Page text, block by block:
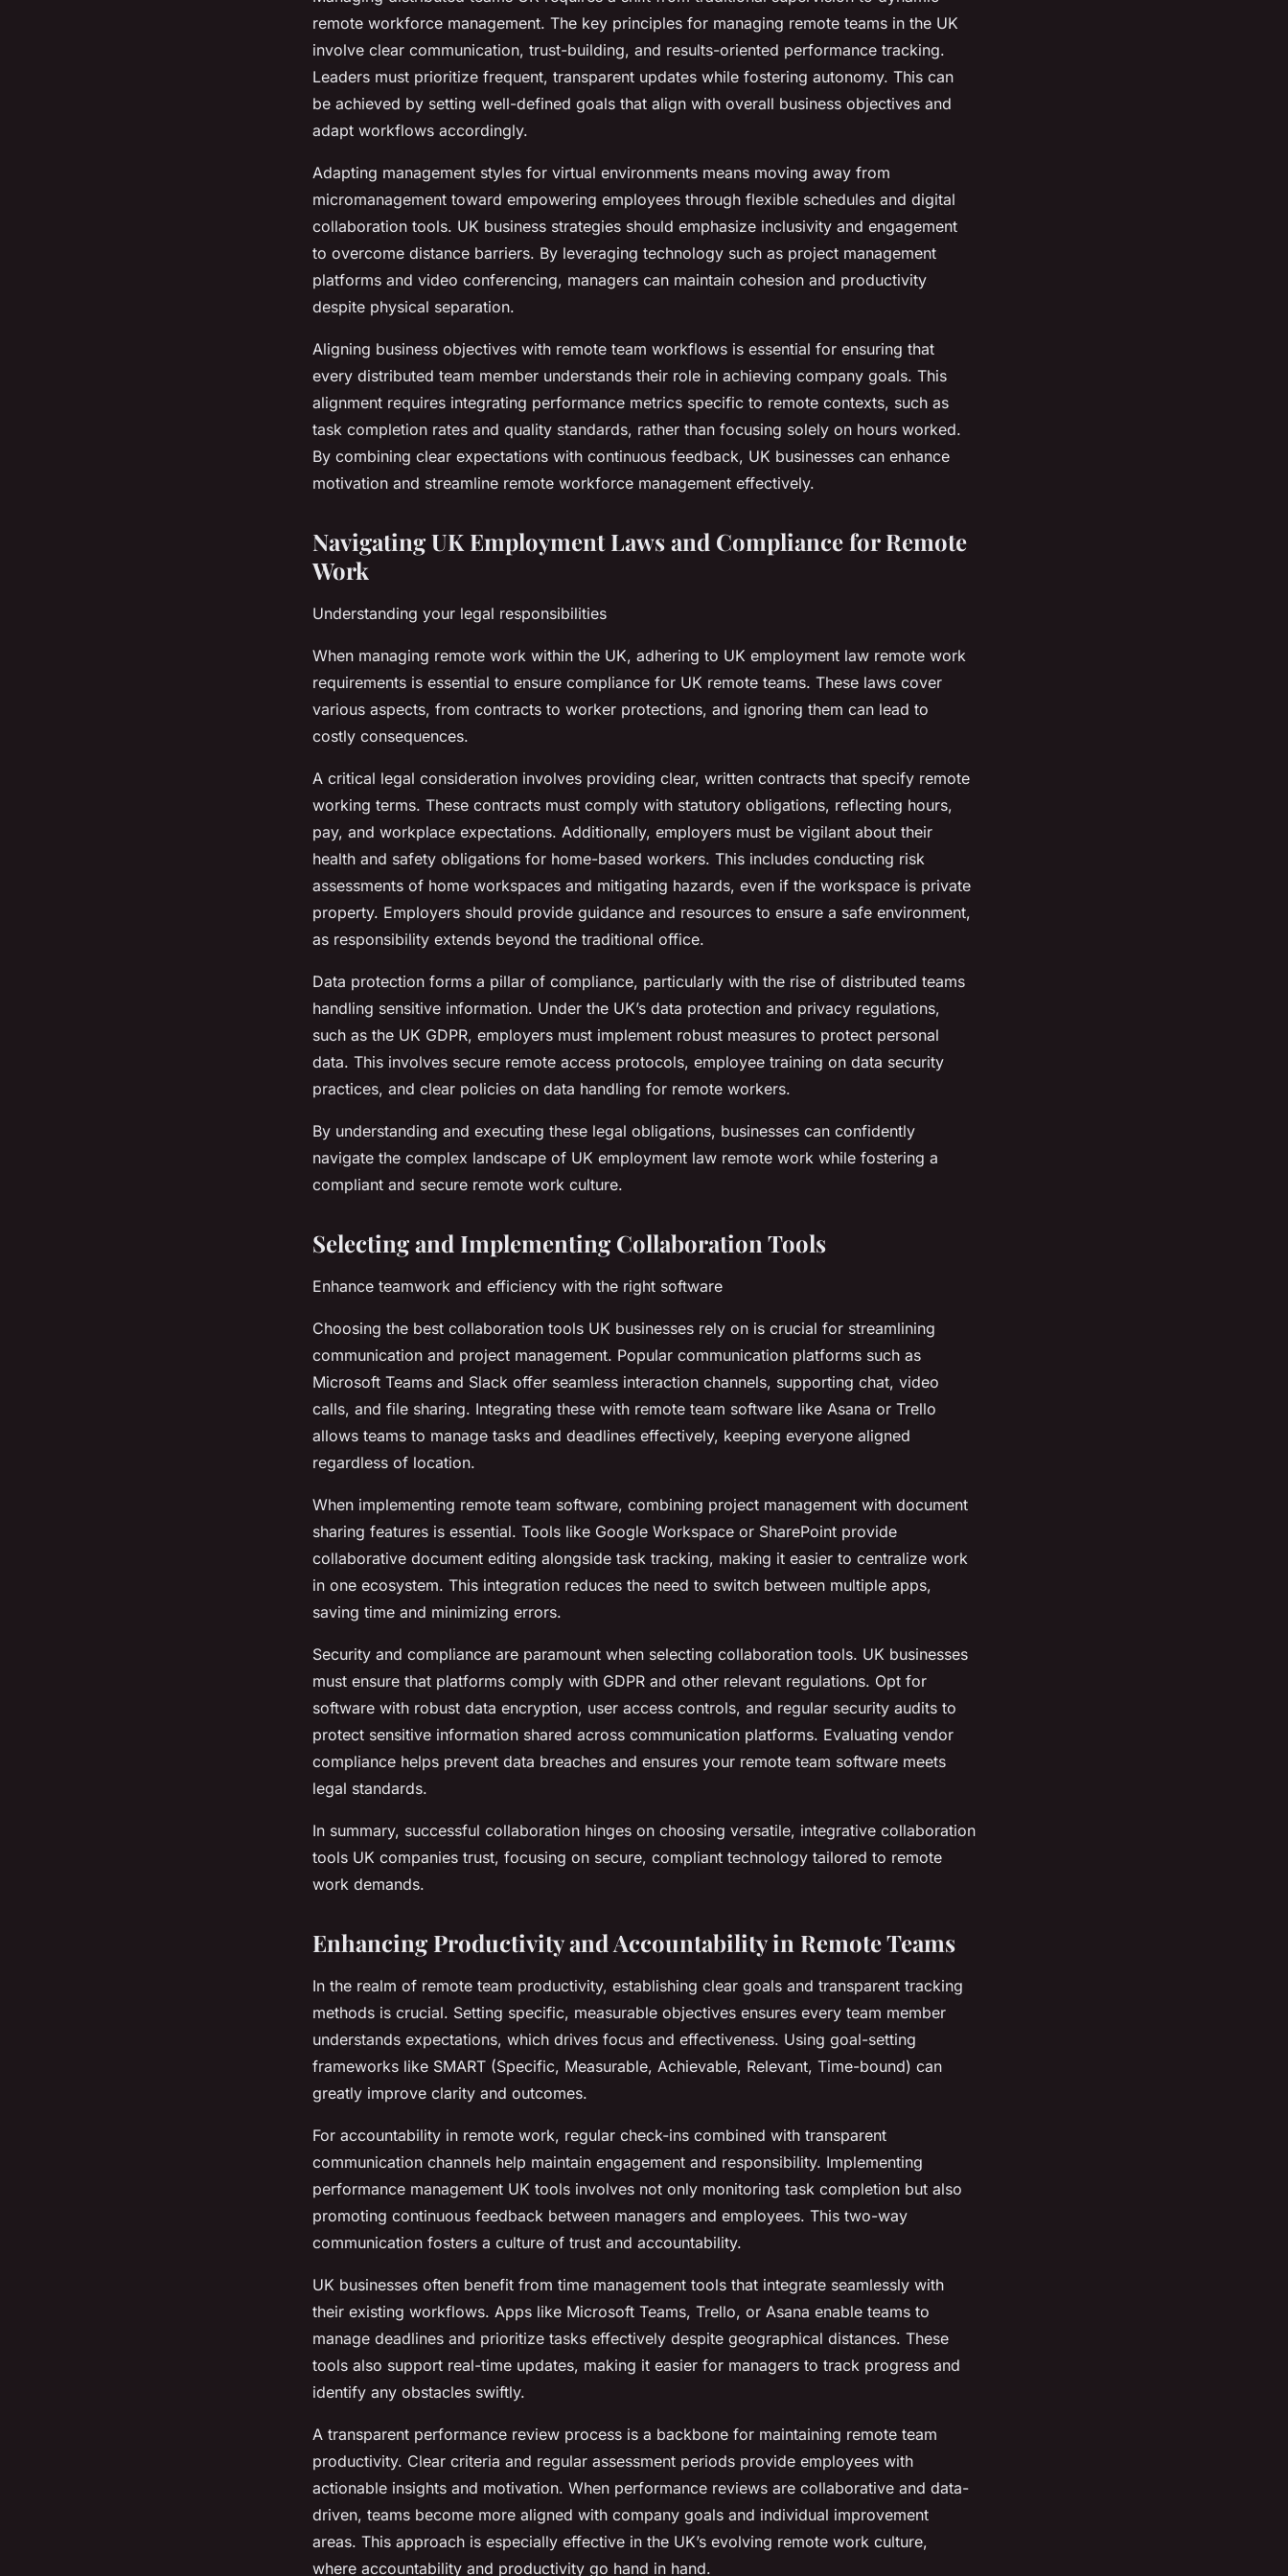
remote workforce management. The key principles for managing remote teams in the UK
involve clear communication, trust-building, and results-oriented performance tracking.
Leaders must prioritize frequent, transparent updates while fostering autonomy. This can
be achieved by setting well-defined goals that align with overall business objectives and
adapt workflows accordingly.
Adapting management styles for virtual environments means moving away from
micromanagement toward empowering employees through flexible schedules and digital
collaboration tools. UK business strategies should emphasize inclusivity and engagement
to overcome distance barriers. By leveraging technology such as project management
platforms and video conferencing, managers can maintain cohesion and productivity
despite physical separation.
Aligning business objectives with remote team workflows is essential for ensuring that
every distributed team member understands their role in achieving company goals. This
alignment requires integrating performance metrics specific to remote contexts, such as
task completion rates and quality standards, rather than focusing solely on hours worked.
By combining clear expectations with continuous feedback, UK businesses can enhance
motivation and streamline remote workforce management effectively.
Navigating UK Employment Laws and Compliance for Remote
Work
Understanding your legal responsibilities
When managing remote work within the UK, adhering to UK employment law remote work
requirements is essential to ensure compliance for UK remote teams. These laws cover
various aspects, from contracts to worker protections, and ignoring them can lead to
costly consequences.
A critical legal consideration involves providing clear, written contracts that specify remote
working terms. These contracts must comply with statutory obligations, reflecting hours,
pay, and workplace expectations. Additionally, employers must be vigilant about their
health and safety obligations for home-based workers. This includes conducting risk
assessments of home workspaces and mitigating hazards, even if the workspace is private
property. Employers should provide guidance and resources to ensure a safe environment,
as responsibility extends beyond the traditional office.
Data protection forms a pillar of compliance, particularly with the rise of distributed teams
handling sensitive information. Under the UK’s data protection and privacy regulations,
such as the UK GDPR, employers must implement robust measures to protect personal
data. This involves secure remote access protocols, employee training on data security
practices, and clear policies on data handling for remote workers.
By understanding and executing these legal obligations, businesses can confidently
navigate the complex landscape of UK employment law remote work while fostering a
compliant and secure remote work culture.
Selecting and Implementing Collaboration Tools
Enhance teamwork and efficiency with the right software
Choosing the best collaboration tools UK businesses rely on is crucial for streamlining
communication and project management. Popular communication platforms such as
Microsoft Teams and Slack offer seamless interaction channels, supporting chat, video
calls, and file sharing. Integrating these with remote team software like Asana or Trello
allows teams to manage tasks and deadlines effectively, keeping everyone aligned
regardless of location.
When implementing remote team software, combining project management with document
sharing features is essential. Tools like Google Workspace or SharePoint provide
collaborative document editing alongside task tracking, making it easier to centralize work
in one ecosystem. This integration reduces the need to switch between multiple apps,
saving time and minimizing errors.
Security and compliance are paramount when selecting collaboration tools. UK businesses
must ensure that platforms comply with GDPR and other relevant regulations. Opt for
software with robust data encryption, user access controls, and regular security audits to
protect sensitive information shared across communication platforms. Evaluating vendor
compliance helps prevent data breaches and ensures your remote team software meets
legal standards.
In summary, successful collaboration hinges on choosing versatile, integrative collaboration
tools UK companies trust, focusing on secure, compliant technology tailored to remote
work demands.
Enhancing Productivity and Accountability in Remote Teams
In the realm of remote team productivity, establishing clear goals and transparent tracking
methods is crucial. Setting specific, measurable objectives ensures every team member
understands expectations, which drives focus and effectiveness. Using goal-setting
frameworks like SMART (Specific, Measurable, Achievable, Relevant, Time-bound) can
greatly improve clarity and outcomes.
For accountability in remote work, regular check-ins combined with transparent
communication channels help maintain engagement and responsibility. Implementing
performance management UK tools involves not only monitoring task completion but also
promoting continuous feedback between managers and employees. This two-way
communication fosters a culture of trust and accountability.
UK businesses often benefit from time management tools that integrate seamlessly with
their existing workflows. Apps like Microsoft Teams, Trello, or Asana enable teams to
manage deadlines and prioritize tasks effectively despite geographical distances. These
tools also support real-time updates, making it easier for managers to track progress and
identify any obstacles swiftly.
A transparent performance review process is a backbone for maintaining remote team
productivity. Clear criteria and regular assessment periods provide employees with
actionable insights and motivation. When performance reviews are collaborative and data-
driven, teams become more aligned with company goals and individual improvement
areas. This approach is especially effective in the UK’s evolving remote work culture,
where accountability and productivity go hand in hand.